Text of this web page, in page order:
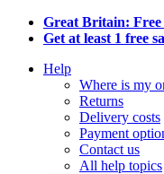
Great Britain:
Get at least 1 free
Help
Where is my
Returns
Delivery costs
Payment
Contact us
All help topics